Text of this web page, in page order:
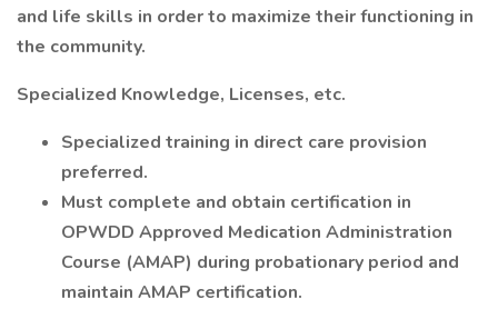
and life skills in order to maximize their functioning in
the community.
Specialized Knowledge, Licenses, etc.
Specialized training in direct care provision
preferred.
Must complete and obtain certification in
OPWDD Approved Medication Administration
Course (AMAP) during probationary period and
maintain AMAP certification.